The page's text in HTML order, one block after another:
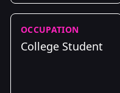
OCCUPATION
College Student